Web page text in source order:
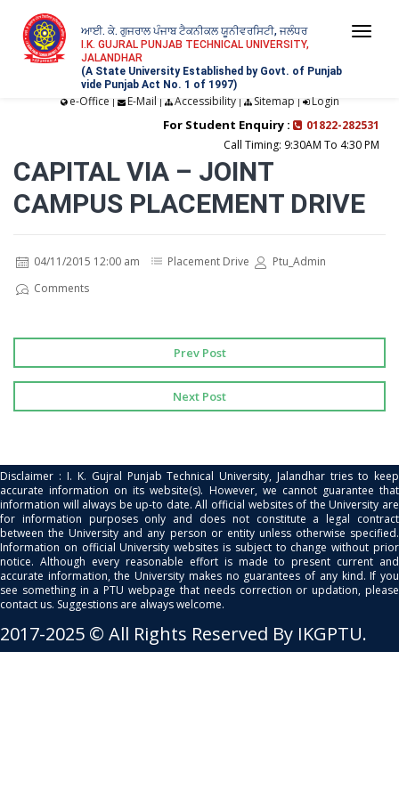
ਆਈ. ਕੇ. ਗੁਜਰਾਲ ਪੰਜਾਬ ਟੈਕਨੀਕਲ ਯੂਨੀਵਰਸਿਟੀ, ਜਲੰਧਰ
I.K. GUJRAL PUNJAB TECHNICAL UNIVERSITY,
JALANDHAR
(A State University Established by Govt. of Punjab
vide Punjab Act No. 1 of 1997)
e-Office | E-Mail | Accessibility| Sitemap | Login
For Student Enquiry :
01822-282531
Call Timing: 9:30AM To 4:30 PM
CAPITAL VIA – JOINT
CAMPUS PLACEMENT DRIVE
04/11/2015 12:00 am Placement Drive
Ptu_Admin
Comments
Prev Post
Next Post
Disclaimer : I. K. Gujral Punjab Technical University, Jalandhar tries to keep
accurate information on its website(s). However, we cannot guarantee that
information will always be up-to date. All official websites of the University are
for information purposes only and does not constitute a legal contract
between the University and any person or entity unless otherwise specified.
Information on official University websites is subject to change without prior
notice. Although every reasonable effort is made to present current and
accurate information, the University makes no guarantees of any kind. If you
see something in a PTU webpage that needs correction or updation, please
contact us. Suggestions are always welcome.
2017-2025 © All Rights Reserved By IKGPTU.